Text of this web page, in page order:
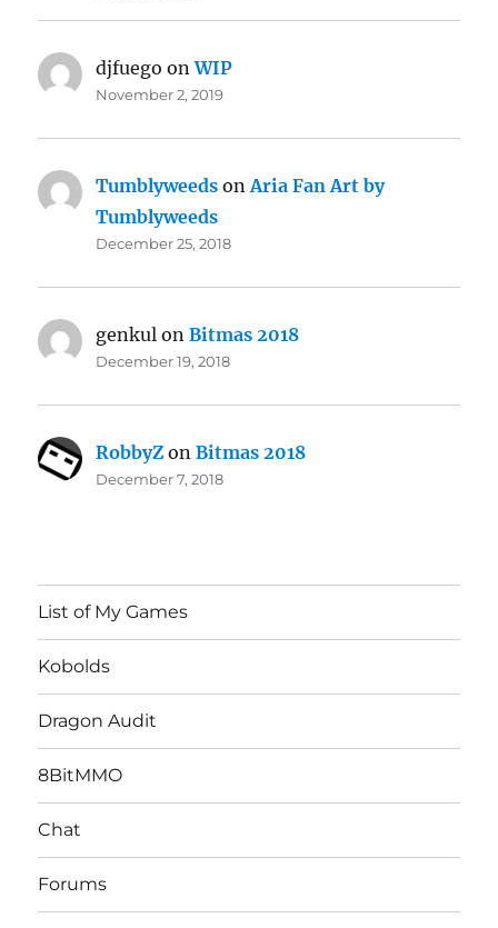
djfuego onWIP
November 2, 2019
Tumblyweeds onAria Fan Art by
Tumblyweeds
December 25, 2018
genkul onBitmas 2018
December 19, 2018
RobbyZ onBitmas 2018
December 7, 2018
List of My Games
Kobolds
Dragon Audit
8BitMMO
Chat
Forums